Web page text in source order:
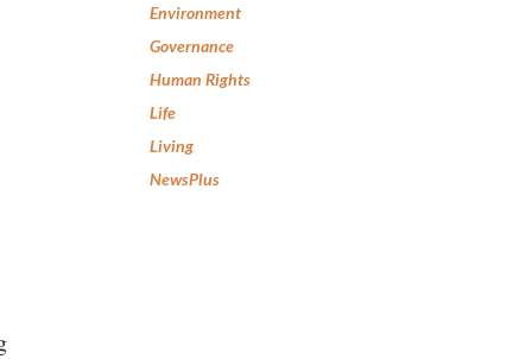
Environment
Governance
Human Rights
Life
Living
NewsPlus